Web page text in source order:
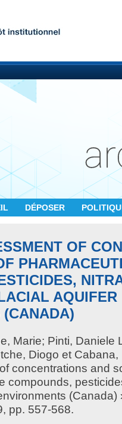
DÉPOSER
OF
AQUIFER
(CANADA)
Marie; Pinti, Daniele
Diogo et Cabana,
concentrations and
compounds,
pp. 557-568.